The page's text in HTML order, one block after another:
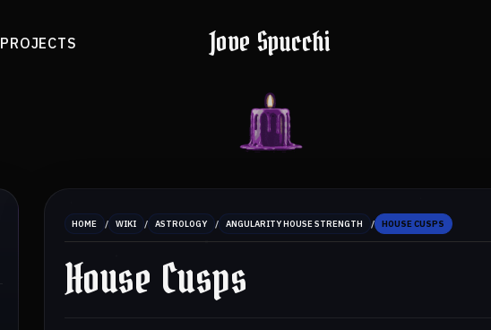
Jove Spucchi
PROJECTS
HOME / WIKI / ASTROLOGY / ANGULARITY HOUSE STRENGTH / HOUSE CUSPS
House Cusps